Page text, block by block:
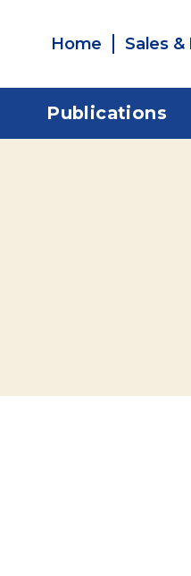
Home Sales &
Publications